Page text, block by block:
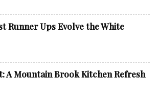
Runner Ups Evolve the White
A Mountain Brook Kitchen Refresh